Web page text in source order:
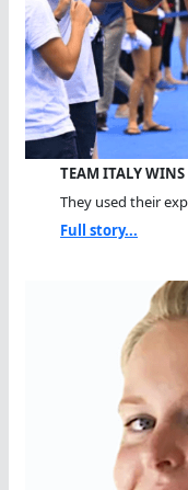
TEAM ITALY
They used their
Full story...